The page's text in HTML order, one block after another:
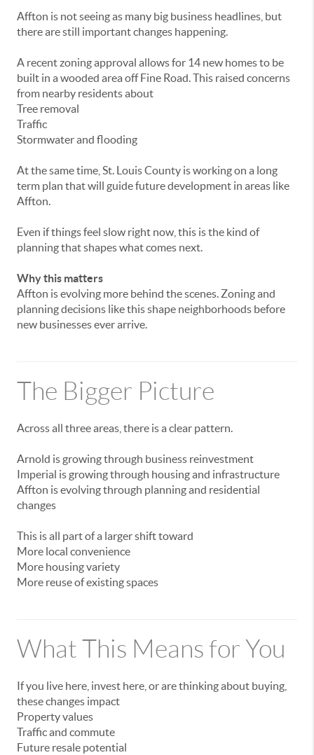
Affton is notseeingas many big business headlines, but
therearestill importantchanges happening.
A recentzoningapproval allowsfor 14 new homesto be
built in a wooded area offFine Road.This raised concerns
from nearby residentsabout
Tree removal
Traffic
Stormwaterand flooding
Atthesametime, St. LouisCounty isworkingon a long
term plan thatwill guidefuturedevelopment in areas like
Affton.
Even ifthingsfeel slow right now, this isthe kind of
planningthatshapeswhatcomes next.
Whythis matters
Affton isevolving more behind thescenes. Zoningand
planningdecisions likethisshape neighborhoods before
new businesseseverarrive.
The Bigger Picture
Acrossall threeareas, there isa clear pattern.
Arnold is growingthrough business reinvestment
Imperial is growingthrough housingand infrastructure
Affton isevolvingthrough planningand residential
changes
This isall partofa largershifttoward
More local convenience
More housingvariety
More reuseofexistingspaces
What This Means for You
Ifyou live here, invest here, orarethinkingabout buying,
thesechanges impact
Propertyvalues
Trafficand commute
Future resale potential